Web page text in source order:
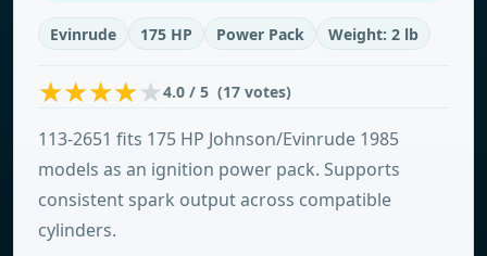
Evinrude 175 HP Power Pack Weight: 2 lb
4.0 / 5 (17 votes)
113-2651 fits 175 HP Johnson/Evinrude 1985
models as an ignition power pack. Supports
consistent spark output across compatible
cylinders.